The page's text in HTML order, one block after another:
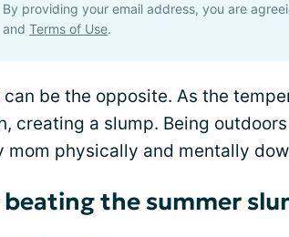
By providing your email address, you are
and Terms of Use.
be the opposite. As the
creating a slump. Being
mom physically and mentally
beating the summer